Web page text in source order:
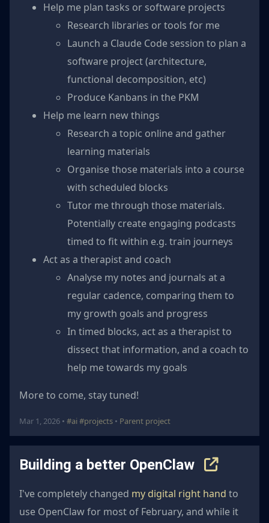
Help me plan tasks or software projects
Research libraries or tools for me
Launch a Claude Code session to plan a
software project (architecture,
functional decomposition, etc)
Produce Kanbans in the PKM
Help me learn new things
Research a topic online and gather
learning materials
Organise those materials into a course
with scheduled blocks
Tutor me through those materials.
Potentially create engaging podcasts
timed to fit within e.g. train journeys
Act as a therapist and coach
Analyse my notes and journals at a
regular cadence, comparing them to
my growth goals and progress
In timed blocks, act as a therapist to
dissect that information, and a coach to
help me towards my goals
More to come, stay tuned!
Mar 1, 2026 • #ai#projects • Parent project
Building a better OpenClaw
I've completely changed my digital right hand to
use OpenClaw for most of February, and while it